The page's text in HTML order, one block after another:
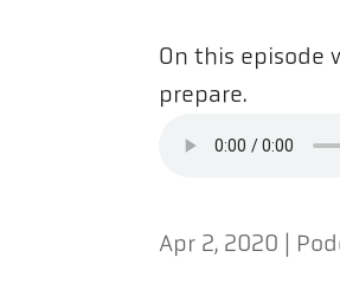
On this episode
prepare.
Apr 2, 2020